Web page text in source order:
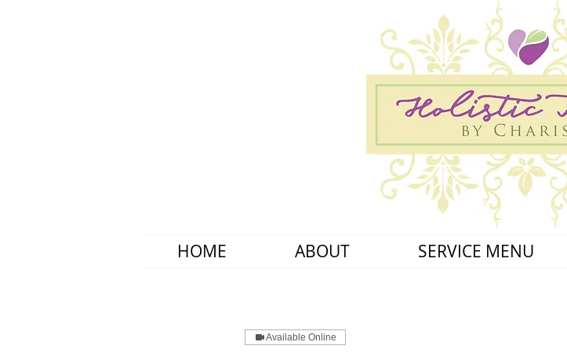
HOME ABOUT SERVICE MENU
Available Online